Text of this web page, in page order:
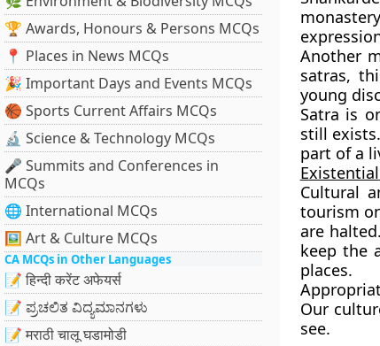
🏆 Awards, Honours & Persons MCQs
📍 Places in News MCQs
🎉 Important Days and Events MCQs
🏀 Sports Current Affairs MCQs
🔬 Science & Technology MCQs
🎤 Summits and Conferences in
MCQs
🌐 International MCQs
🖼 Art & Culture MCQs
CA MCQs in Other Languages
📝 हिन्दी करेंट अफेयर्स
📝 ಪ್ರಚಲಿತ ವಿದ್ಯಮಾನಗಳು
📝 मराठी चालू घडामोडी
Another
satras,
young
Satra is
still
part of a
Existential
Cultural
tourism
are
keep the
places.
Our
see.